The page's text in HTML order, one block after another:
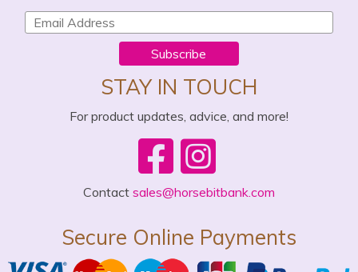
Subscribe
STAY IN TOUCH
For product updates, advice, and more!
Contact sales@horsebitbank.com
Secure Online Payments